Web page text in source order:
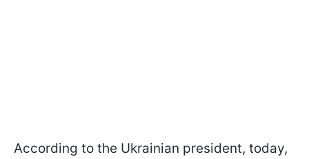
According to the Ukrainian president, today,